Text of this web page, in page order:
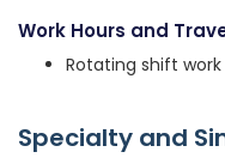
Work Hours and
Rotating shift work
Specialty and